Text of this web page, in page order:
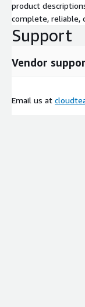
product
complete, reliable,
Support
Vendor
Email us at